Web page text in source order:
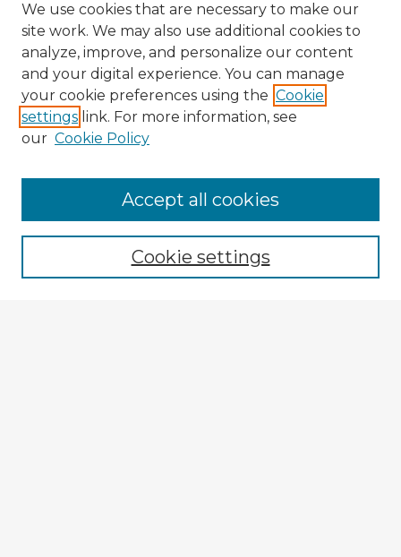
Enter search terms:
We use cookies that are necessary to make our
site work. We may also use additional cookies to
analyze, improve, and personalize our content
and your digital experience. You can manage
your cookie preferences using the Cookie
settings link. For more information, see
our Cookie Policy
Cookie settings
Accept all cookies